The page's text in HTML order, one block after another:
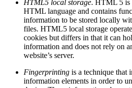
HTML5 local storage. HTML 5 is
HTML language and contains
information to be stored locally
files. HTML5 local storage
cookies but differs in that it can
information and does not rely on
website’s server.
Fingerprinting is a technique that
information elements in order to